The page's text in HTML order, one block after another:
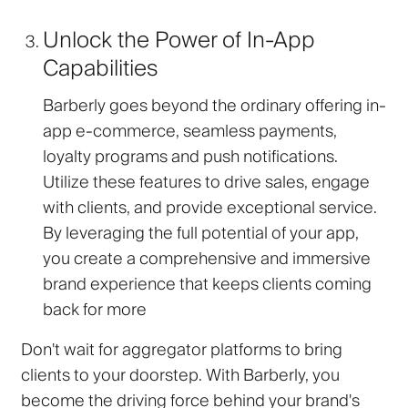
Unlock the Power of In-App
Capabilities
Barberly goes beyond the ordinary offering in-
app e-commerce, seamless payments,
loyalty programs and push notifications.
Utilize these features to drive sales, engage
with clients, and provide exceptional service.
By leveraging the full potential of your app,
you create a comprehensive and immersive
brand experience that keeps clients coming
back for more
Don't wait for aggregator platforms to bring
clients to your doorstep. With Barberly, you
become the driving force behind your brand's